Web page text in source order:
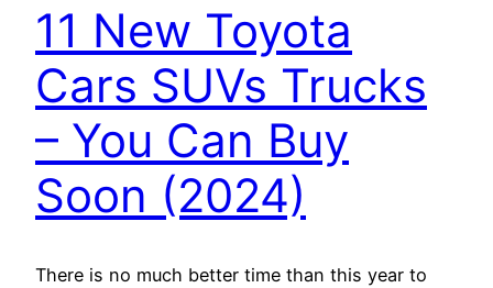
11 New Toyota
Cars SUVs Trucks
– You Can Buy
Soon (2024)
There is no much better time than this year to